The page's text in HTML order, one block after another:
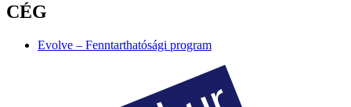
CÉG
Evolve – Fenntarthatósági program